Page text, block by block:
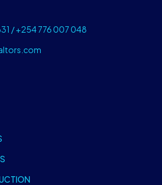
/ +254 776 007 048